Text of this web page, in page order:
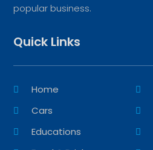
popular business.
Quick Links
Home
Cars
Educations